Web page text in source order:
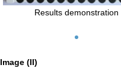
Results demonstration
Image (II)